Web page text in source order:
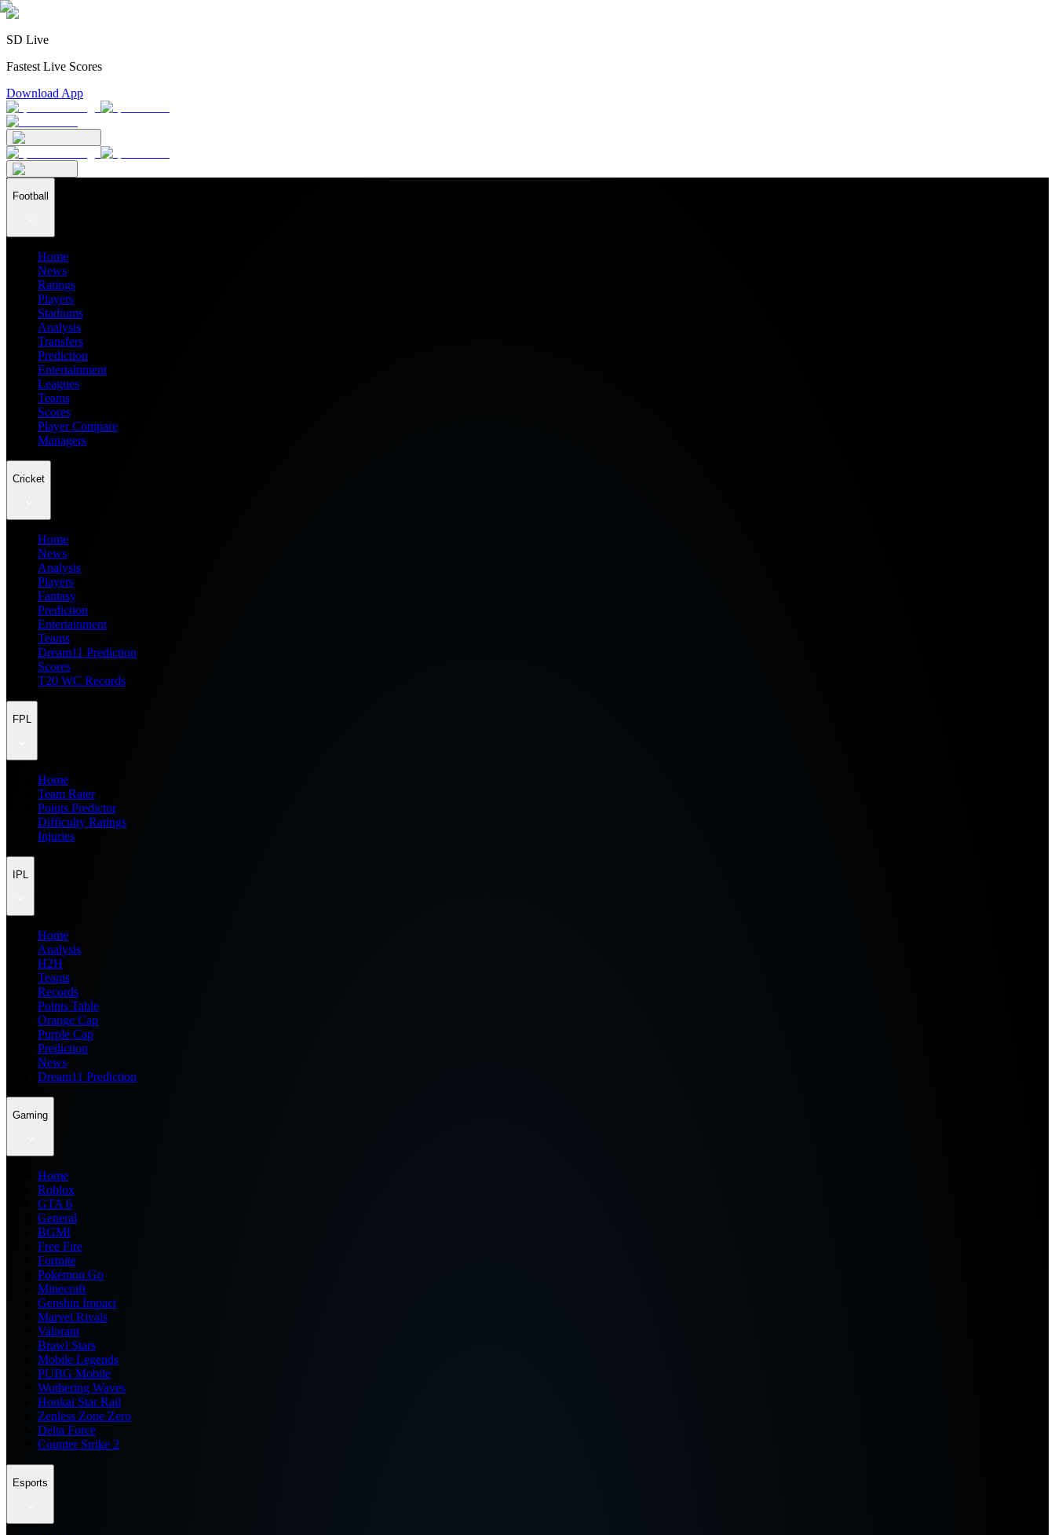
SD Live
Fastest Live Scores
Download App
Football
Home
News
Ratings
Players
Stadiums
Analysis
Transfers
Prediction
Entertainment
Leagues
Teams
Scores
Player Compare
Managers
Cricket
Home
News
Analysis
Players
Fantasy
Prediction
Entertainment
Teams
Dream11 Prediction
Scores
T20 WC Records
FPL
Home
Team Rater
Points Predictor
Difficulty Ratings
Injuries
IPL
Home
Analysis
H2H
Teams
Records
Points Table
Orange Cap
Purple Cap
Prediction
News
Dream11 Prediction
Gaming
Home
Roblox
GTA 6
General
BGMI
Free Fire
Fortnite
Pokemon Go
Minecraft
Genshin Impact
Marvel Rivals
Valorant
Brawl Stars
Mobile Legends
PUBG Mobile
Wuthering Waves
Honkai Star Rail
Zenless Zone Zero
Delta Force
Counter Strike 2
Esports